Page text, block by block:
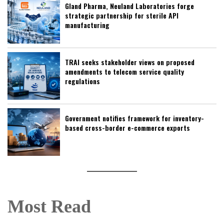
Gland Pharma, Neuland Laboratories forge
strategic partnership for sterile API
manufacturing
TRAI seeks stakeholder views on proposed
amendments to telecom service quality
regulations
Government notifies framework for inventory-
based cross-border e-commerce exports
Most Read